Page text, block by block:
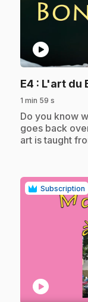
play_circle
E4 : L'art du
1 min 59 s
.Do you know
goes back
art is taught
Subscription
play_circle